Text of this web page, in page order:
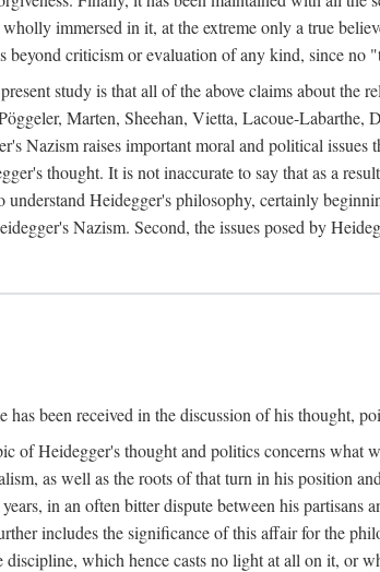
immersed in it, at the extreme only a true
beyond criticism or evaluation of any kind, since no
study is that all of the above claims about the
Marten, Sheehan, Vietta, Lacoue-
Nazism raises important moral and political
thought. It is not inaccurate to say that as a
understand Heidegger's philosophy, certainly
Nazism. Second, the issues posed by
has been received in the discussion of his thought,
of Heidegger's thought and politics concerns what
as well as the roots of that turn in his position
in an often bitter dispute between his
includes the significance of this affair for the
discipline, which hence casts no light at all on it, or